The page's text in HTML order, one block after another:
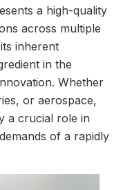
a high-quality
across multiple
inherent
in the
Whether
or aerospace,
a crucial role in
of a rapidly